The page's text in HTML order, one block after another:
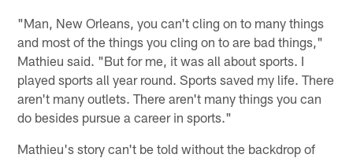
"Man, New Orleans, you can't cling on to many things
and most of the things you cling on to are bad things,"
Mathieu said. "But for me, it was all about sports. I
played sports all year round. Sports saved my life. There
aren't many outlets. There aren't many things you can
do besides pursue a career in sports."
Mathieu's story can't be told without the backdrop of